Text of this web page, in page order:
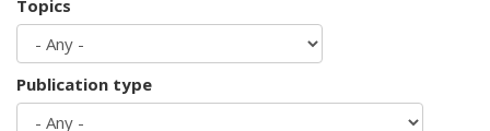
Topics
Publication type